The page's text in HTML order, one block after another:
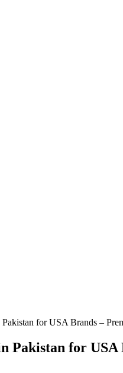
for USA Brands –
Pakistan for